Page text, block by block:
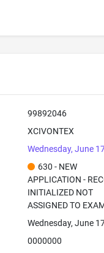
99892046
XCIVONTEX
Wednesday, June
630 - NEW
APPLICATION -
INITIALIZED NOT
ASSIGNED TO
Wednesday, June
0000000